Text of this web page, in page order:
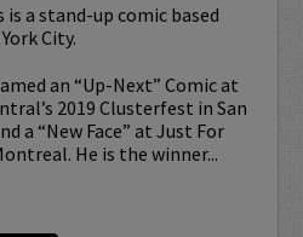
is a stand-up comic based
City.
an “Up-Next” Comic at
2019 Clusterfest in San
a “New Face” at Just For
He is the winner...